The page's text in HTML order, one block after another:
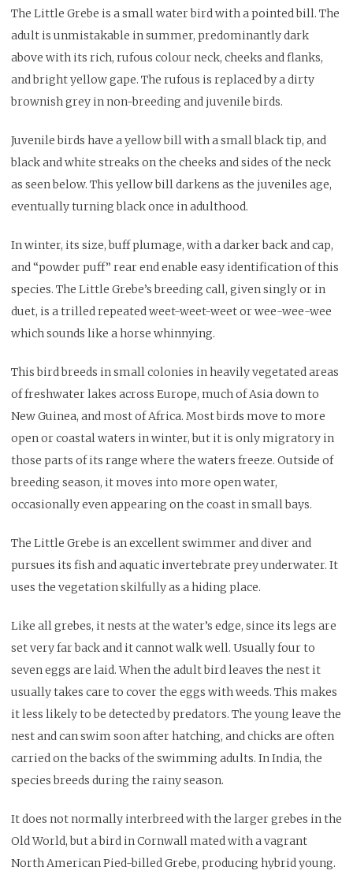
The Little Grebe is a small water bird with a pointed bill. The
adult is unmistakable in summer, predominantly dark
above with its rich, rufous colour neck, cheeks and flanks,
and bright yellow gape. The rufous is replaced by a dirty
brownish grey in non-breeding and juvenile birds.
Juvenile birds have a yellow bill with a small black tip, and
black and white streaks on the cheeks and sides of the neck
as seen below. This yellow bill darkens as the juveniles age,
eventually turning black once in adulthood.
In winter, its size, buff plumage, with a darker back and cap,
and “powder puff” rear end enable easy identification of this
species. The Little Grebe’s breeding call, given singly or in
duet, is a trilled repeated weet-weet-weet or wee-wee-wee
which sounds like a horse whinnying.
This bird breeds in small colonies in heavily vegetated areas
of freshwater lakes across Europe, much of Asia down to
New Guinea, and most of Africa. Most birds move to more
open or coastal waters in winter, but it is only migratory in
those parts of its range where the waters freeze. Outside of
breeding season, it moves into more open water,
occasionally even appearing on the coast in small bays.
The Little Grebe is an excellent swimmer and diver and
pursues its fish and aquatic invertebrate prey underwater. It
uses the vegetation skilfully as a hiding place.
Like all grebes, it nests at the water’s edge, since its legs are
set very far back and it cannot walk well. Usually four to
seven eggs are laid. When the adult bird leaves the nest it
usually takes care to cover the eggs with weeds. This makes
it less likely to be detected by predators. The young leave the
nest and can swim soon after hatching, and chicks are often
carried on the backs of the swimming adults. In India, the
species breeds during the rainy season.
It does not normally interbreed with the larger grebes in the
Old World, but a bird in Cornwall mated with a vagrant
North American Pied-billed Grebe, producing hybrid young.